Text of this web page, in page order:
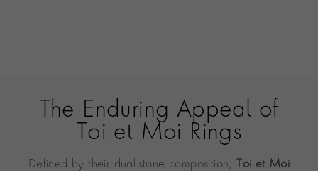
The Enduring Appeal of
Toi et Moi Rings
Defined by their dual-stone composition,
Toi et Moi